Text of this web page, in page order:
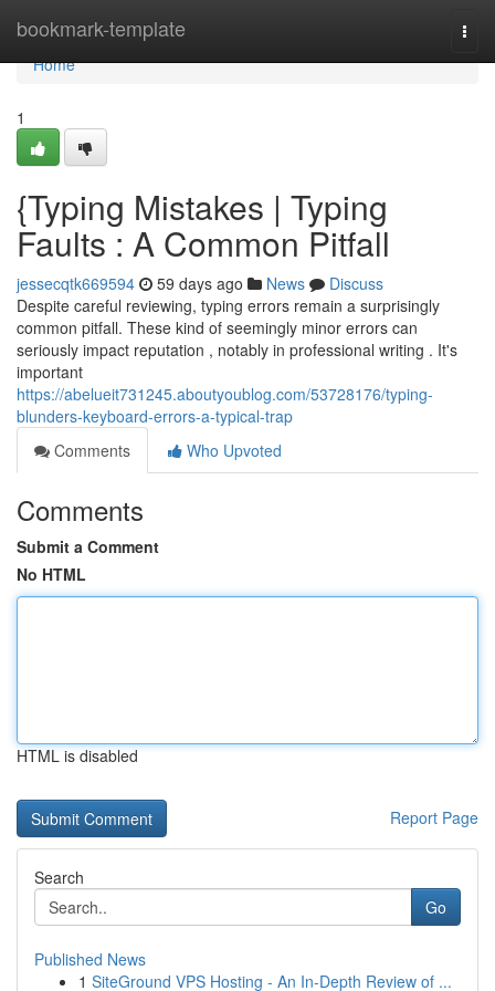
bookmark-template
Home
Home
1
{Typing Mistakes | Typing
Faults : A Common Pitfall
jessecqtk669594 59 days ago News
Discuss
Despite careful reviewing, typing errors remain a surprisingly
common pitfall. These kind of seemingly minor errors can
seriously impact reputation , notably in professional writing . It's
important
https://abelueit731245.aboutyoublog.com/53728176/typing-
blunders-keyboard-errors-a-typical-trap
Comments
Who Upvoted
Comments
Submit a Comment
No HTML
HTML is disabled
Report Page
Search
Go
Published News
1 SiteGround VPS Hosting - An In-Depth Review of ...